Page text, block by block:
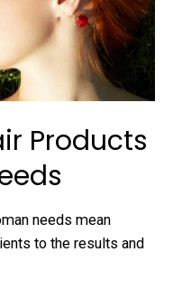
Products
needs mean
to the results and